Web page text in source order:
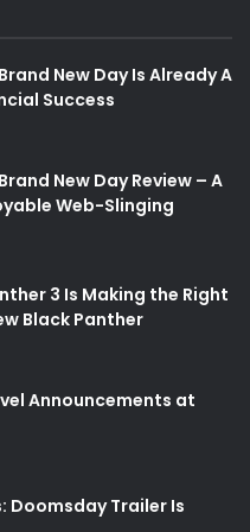
New Day Is Already A
Success
New Day Review – A
Web-Slinging
3 Is Making the Right
Black Panther
Announcements at
Doomsday Trailer Is